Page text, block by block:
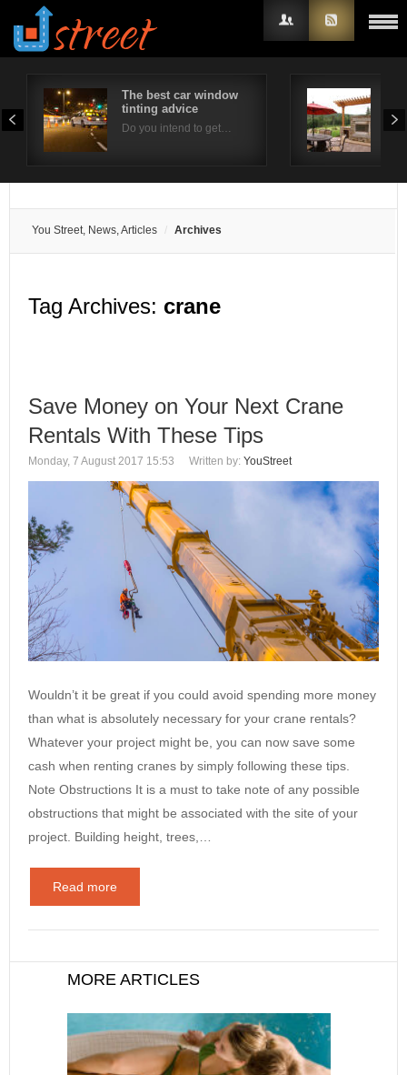
The best car window
tinting advice
Do you intend to get…
You Street, News, Articles Archives
Tag Archives: crane
Save Money on Your Next Crane
Rentals With These Tips
Monday, 7 August 2017 15:53 Written by: YouStreet
Wouldn’t it be great if you could avoid spending more money
than what is absolutely necessary for your crane rentals?
Whatever your project might be, you can now save some
cash when renting cranes by simply following these tips.
Note Obstructions It is a must to take note of any possible
obstructions that might be associated with the site of your
project. Building height, trees,…
Read more
MORE ARTICLES
Username
Remember Me